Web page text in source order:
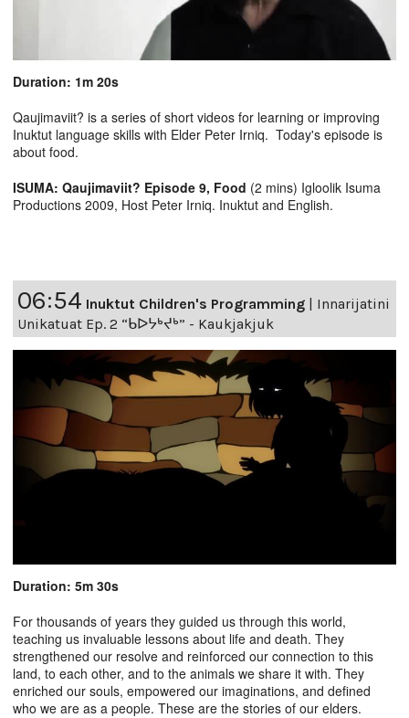
Duration: 1m 20s
Qaujimaviit? is a series of short videos for learning or improving
Inuktut language skills with Elder Peter Irniq. Today's episode is
about food.
ISUMA: Qaujimaviit? Episode 9, Food (2 mins) Igloolik Isuma
Productions 2009, Host Peter Irniq. Inuktut and English.
06:54 Inuktut Children's Programming | Innarijatini
Unikatuat Ep. 2 “ᑲᐅᔭᒃᔪᒃ” - Kaukjakjuk
Duration: 5m 30s
For thousands of years they guided us through this world,
teaching us invaluable lessons about life and death. They
strengthened our resolve and reinforced our connection to this
land, to each other, and to the animals we share it with. They
enriched our souls, empowered our imaginations, and defined
who we are as a people. These are the stories of our elders.